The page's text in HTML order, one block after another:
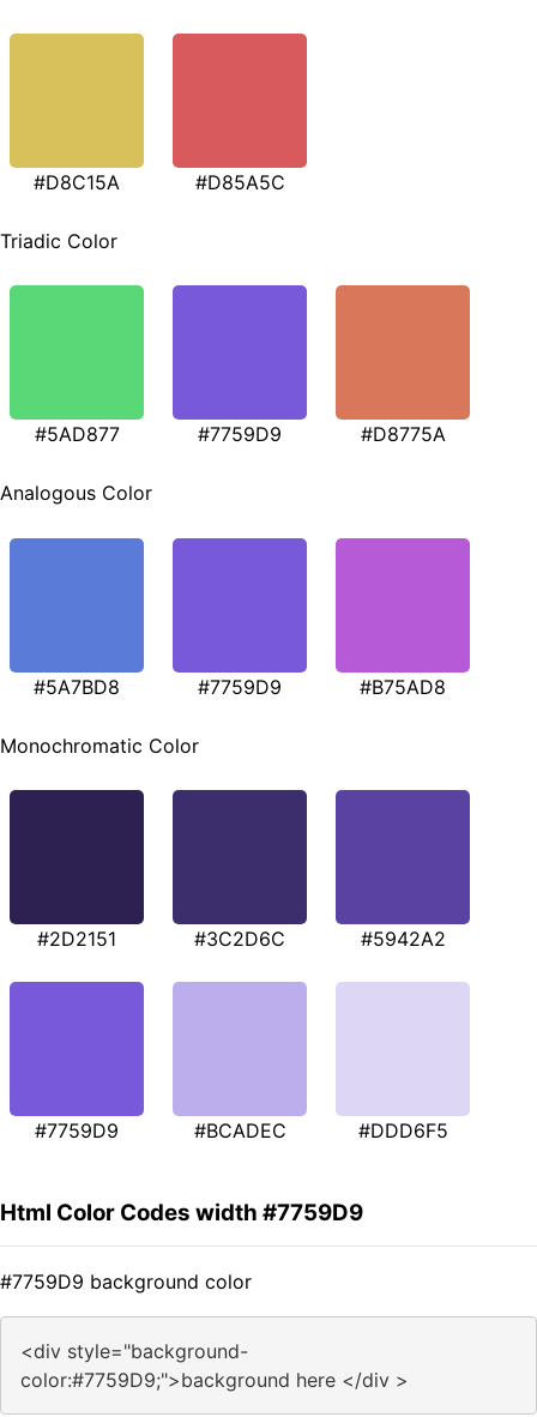
#D8C15A #D85A5C
Triadic Color
#5AD877 #7759D9 #D8775A
Analogous Color
#5A7BD8 #7759D9 #B75AD8
Monochromatic Color
#2D2151 #3C2D6C #5942A2
#7759D9 #BCADEC #DDD6F5
Html Color Codes width #7759D9
#7759D9 background color
<div style="background-
color:#7759D9;">background here </div >